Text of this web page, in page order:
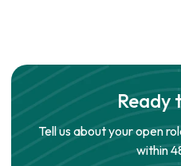
Ready
Tell us about your open
within